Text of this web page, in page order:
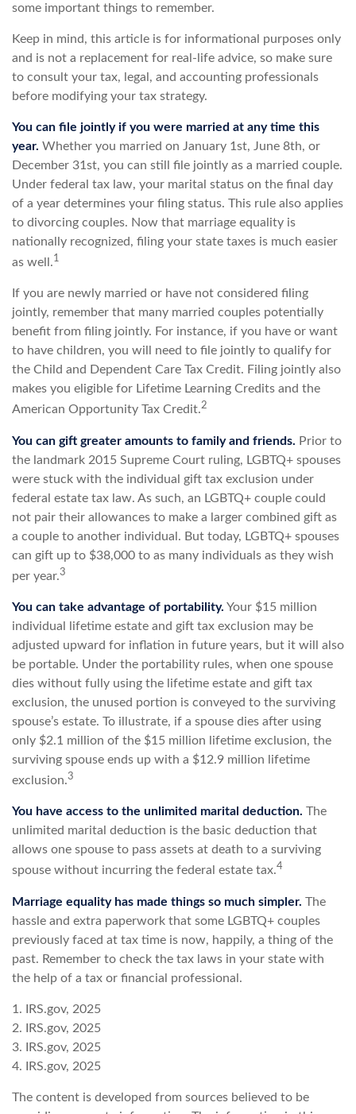
some important things to remember.
Keep in mind, this article is for informational purposes only
and is not a replacement for real-life advice, so make sure
to consult your tax, legal, and accounting professionals
before modifying your tax strategy.
You can file jointly if you were married at any time this
year. Whether you married on January 1st, June 8th, or
December 31st, you can still file jointly as a married couple.
Under federal tax law, your marital status on the final day
of a year determines your filing status. This rule also applies
to divorcing couples. Now that marriage equality is
nationally recognized, filing your state taxes is much easier
as well.1
If you are newly married or have not considered filing
jointly, remember that many married couples potentially
benefit from filing jointly. For instance, if you have or want
to have children, you will need to file jointly to qualify for
the Child and Dependent Care Tax Credit. Filing jointly also
makes you eligible for Lifetime Learning Credits and the
American Opportunity Tax Credit.2
You can gift greater amounts to family and friends. Prior to
the landmark 2015 Supreme Court ruling, LGBTQ+ spouses
were stuck with the individual gift tax exclusion under
federal estate tax law. As such, an LGBTQ+ couple could
not pair their allowances to make a larger combined gift as
a couple to another individual. But today, LGBTQ+ spouses
can gift up to $38,000 to as many individuals as they wish
per year.3
You can take advantage of portability. Your $15 million
individual lifetime estate and gift tax exclusion may be
adjusted upward for inflation in future years, but it will also
be portable. Under the portability rules, when one spouse
dies without fully using the lifetime estate and gift tax
exclusion, the unused portion is conveyed to the surviving
spouse’s estate. To illustrate, if a spouse dies after using
only $2.1 million of the $15 million lifetime exclusion, the
surviving spouse ends up with a $12.9 million lifetime
exclusion.3
You have access to the unlimited marital deduction. The
unlimited marital deduction is the basic deduction that
allows one spouse to pass assets at death to a surviving
spouse without incurring the federal estate tax.4
Marriage equality has made things so much simpler. The
hassle and extra paperwork that some LGBTQ+ couples
previously faced at tax time is now, happily, a thing of the
past. Remember to check the tax laws in your state with
the help of a tax or financial professional.
1. IRS.gov, 2025
2. IRS.gov, 2025
3. IRS.gov, 2025
4. IRS.gov, 2025
The content is developed from sources believed to be